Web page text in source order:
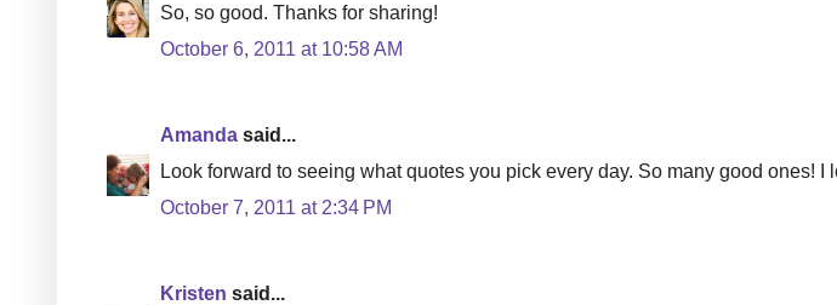
So, so good. Thanks for sharing!
October 6, 2011 at 10:58 AM
Amanda said...
Look forward to seeing what quotes you pick every day. So many good ones! I
October 7, 2011 at 2:34 PM
Kristen said...